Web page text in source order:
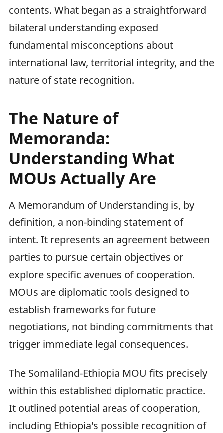
contents. What began as a straightforward
bilateral understanding exposed
fundamental misconceptions about
international law, territorial integrity, and the
nature of state recognition.
The Nature of
Memoranda:
Understanding What
MOUs Actually Are
A Memorandum of Understanding is, by
definition, a non-binding statement of
intent. It represents an agreement between
parties to pursue certain objectives or
explore specific avenues of cooperation.
MOUs are diplomatic tools designed to
establish frameworks for future
negotiations, not binding commitments that
trigger immediate legal consequences.
The Somaliland-Ethiopia MOU fits precisely
within this established diplomatic practice.
It outlined potential areas of cooperation,
including Ethiopia's possible recognition of